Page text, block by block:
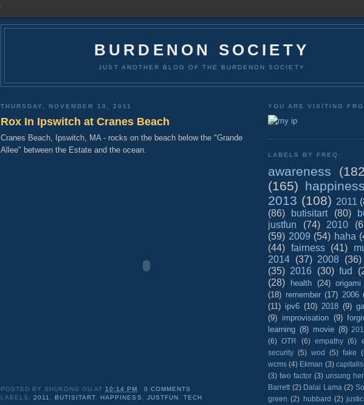
BURDENON SOCIETY
JUST ANOTHER BLOG OF THE BURDENON SOCIETY
THURSDAY, NOVEMBER 10, 2011
Rox In Ipswitch at Cranes Beach
Cranes Beach, Ipswitch, MA - rocks on the beach below the "Grande
Allee" between the Estate and the ocean.
POSTED BY SHUKONG OU AT 10:14 PM
0 COMMENTS
LABELS:2011 BUTISITART HAPPINESS JUSTFUN TECH
YOU ARE VISITING
LABELS BY FREQ:
awareness
(165) happiness
2013 (108) 2011
(86)
butisitart (80)
justfun
(74) 2010
(59) 2009 (54) haha
(44) fairness (41)
2014 (37) 2008 (36)
(35) 2016 (30) fud
(28)
health (24) origami
(18) remember (17) 2006
(11) ipv6 (10) 2018 (9)
(9) improvisation (9)
learning (8) movie (8)
(6) OTR (6) empathy (6)
security (5) wod (5) fake
wcms (4) Ekman (3)
(3) two factor (3) unsung
Barrett (2) Dalai Lama (2)
green (2) hubbard (2)